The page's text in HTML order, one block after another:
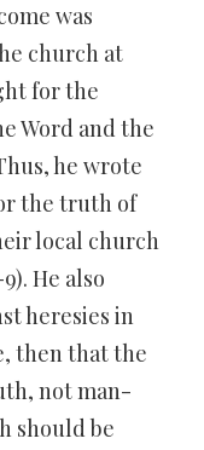
was
church at
for the
Word and the
he wrote
the truth of
local church
He also
heresies in
then that the
not man-
should be